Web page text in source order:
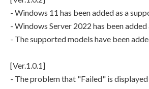
- Windows 11 has been added as a
- Windows Server 2022 has been added
- The supported models have been
[Ver.1.0.1]
- The problem that "Failed" is